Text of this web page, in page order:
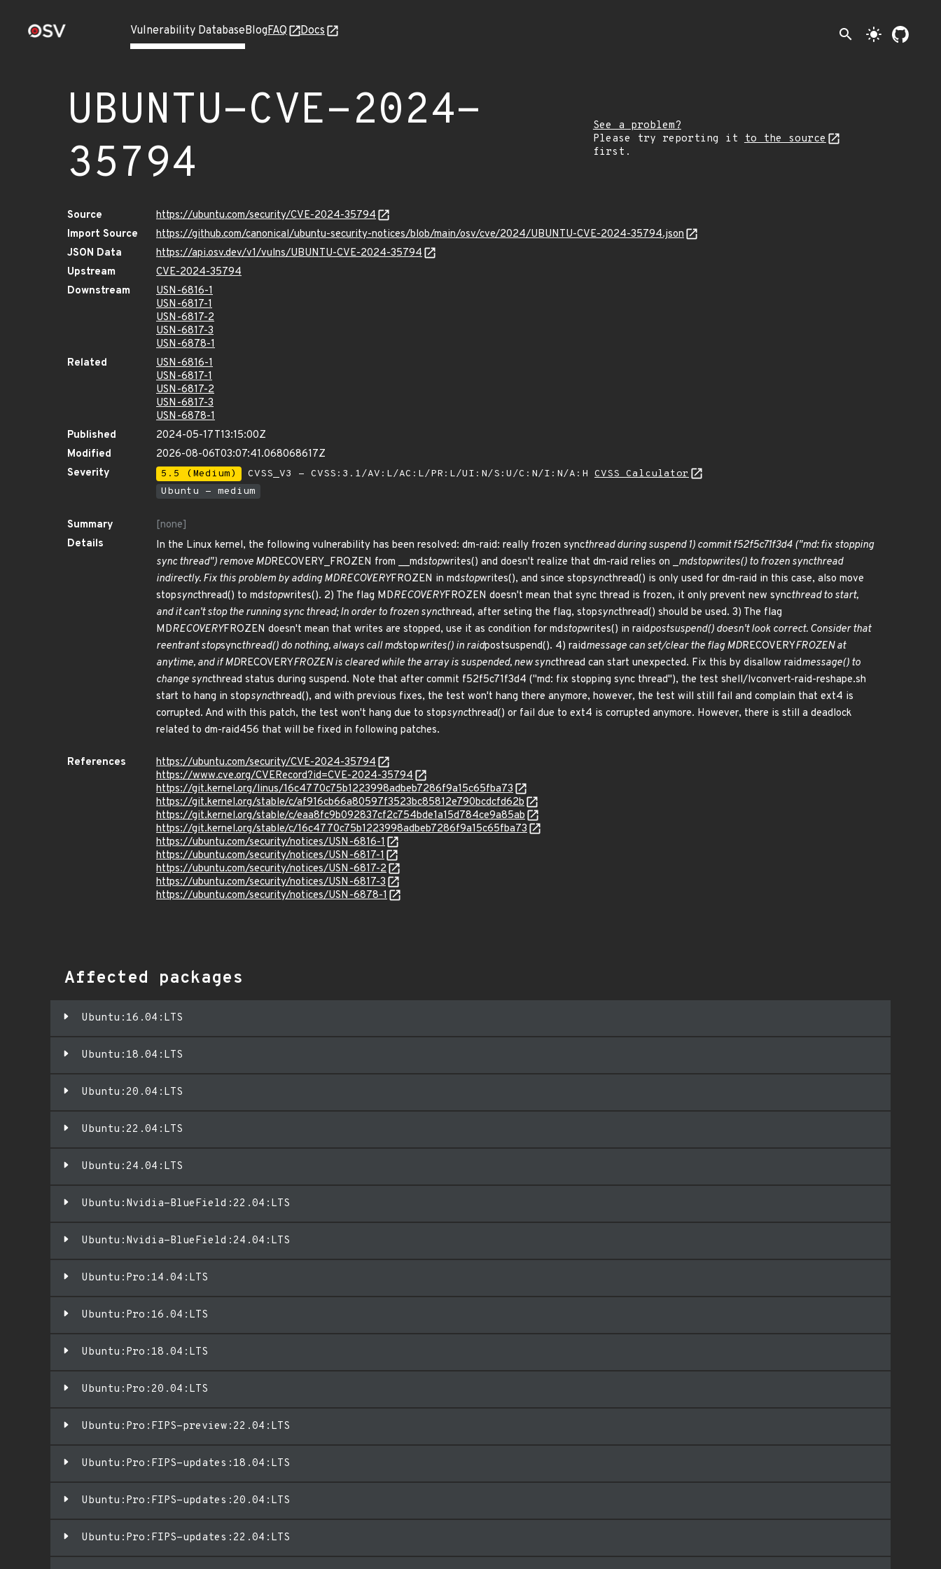
Vulnerability DatabaseBlogFAQ Docs search light_mode
UBUNTU-CVE-2024-
35794
See a problem?
Please try reporting it
to the source
first.
Source
https://ubuntu.com/security/CVE-2024-35794
Import Source
https://github.com/canonical/ubuntu-security-notices/blob/main/osv/cve/2024/UBUNTU-CVE-2024-35794.json
JSON Data
https://api.osv.dev/v1/vulns/UBUNTU-CVE-2024-35794
Upstream
CVE-2024-35794
Downstream
USN-6816-1
USN-6817-1
USN-6817-2
USN-6817-3
USN-6878-1
Related
USN-6816-1
USN-6817-1
USN-6817-2
USN-6817-3
USN-6878-1
Published
2024-05-17T13:15:00Z
Modified
2026-08-06T03:07:41.068068617Z
Severity
5.5 (Medium) CVSS_V3 - CVSS:3.1/AV:L/AC:L/PR:L/UI:N/S:U/C:N/I:N/A:H CVSS Calculator
Ubuntu - medium
Summary
[none]
Details
In the Linux kernel, the following vulnerability has been resolved: dm-raid: really frozen syncthread during suspend 1) commit f52f5c71f3d4 ("md: fix stopping
sync thread") remove MDRECOVERY_FROZEN from __mdstopwrites() and doesn't realize that dm-raid relies on _mdstopwrites() to frozen syncthread
indirectly. Fix this problem by adding MDRECOVERYFROZEN in mdstopwrites(), and since stopsyncthread() is only used for dm-raid in this case, also move
stopsyncthread() to mdstopwrites(). 2) The flag MDRECOVERYFROZEN doesn't mean that sync thread is frozen, it only prevent new syncthread to start,
and it can't stop the running sync thread; In order to frozen syncthread, after seting the flag, stopsyncthread() should be used. 3) The flag
MDRECOVERYFROZEN doesn't mean that writes are stopped, use it as condition for mdstopwrites() in raidpostsuspend() doesn't look correct. Consider that
reentrant stopsyncthread() do nothing, always call mdstopwrites() in raidpostsuspend(). 4) raidmessage can set/clear the flag MDRECOVERYFROZEN at
anytime, and if MDRECOVERYFROZEN is cleared while the array is suspended, new syncthread can start unexpected. Fix this by disallow raidmessage() to
change syncthread status during suspend. Note that after commit f52f5c71f3d4 ("md: fix stopping sync thread"), the test shell/lvconvert-raid-reshape.sh
start to hang in stopsyncthread(), and with previous fixes, the test won't hang there anymore, however, the test will still fail and complain that ext4 is
corrupted. And with this patch, the test won't hang due to stopsyncthread() or fail due to ext4 is corrupted anymore. However, there is still a deadlock
related to dm-raid456 that will be fixed in following patches.
References
https://ubuntu.com/security/CVE-2024-35794
https://www.cve.org/CVERecord?id=CVE-2024-35794
https://git.kernel.org/linus/16c4770c75b1223998adbeb7286f9a15c65fba73
https://git.kernel.org/stable/c/af916cb66a80597f3523bc85812e790bcdcfd62b
https://git.kernel.org/stable/c/eaa8fc9b092837cf2c754bde1a15d784ce9a85ab
https://git.kernel.org/stable/c/16c4770c75b1223998adbeb7286f9a15c65fba73
https://ubuntu.com/security/notices/USN-6816-1
https://ubuntu.com/security/notices/USN-6817-1
https://ubuntu.com/security/notices/USN-6817-2
https://ubuntu.com/security/notices/USN-6817-3
https://ubuntu.com/security/notices/USN-6878-1
Affected packages
Ubuntu:16.04:LTS
Ubuntu:18.04:LTS
Ubuntu:20.04:LTS
Ubuntu:22.04:LTS
Ubuntu:24.04:LTS
Ubuntu:Nvidia-BlueField:22.04:LTS
Ubuntu:Nvidia-BlueField:24.04:LTS
Ubuntu:Pro:14.04:LTS
Ubuntu:Pro:16.04:LTS
Ubuntu:Pro:18.04:LTS
Ubuntu:Pro:20.04:LTS
Ubuntu:Pro:FIPS-preview:22.04:LTS
Ubuntu:Pro:FIPS-updates:18.04:LTS
Ubuntu:Pro:FIPS-updates:20.04:LTS
Ubuntu:Pro:FIPS-updates:22.04:LTS